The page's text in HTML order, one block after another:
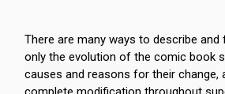
There are many ways to describe and
only the evolution of the comic book
causes and reasons for their change,